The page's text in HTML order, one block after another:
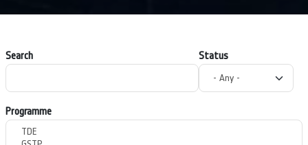
Search Status
Programme